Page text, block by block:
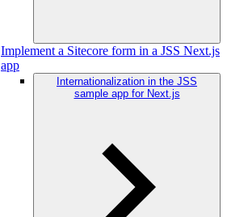
Implement a Sitecore form in a JSS Next.js
app
Internationalization in the JSS
sample app for Next.js